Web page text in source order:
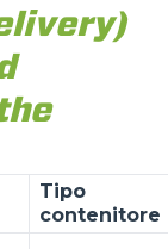
Tipo
contenitore